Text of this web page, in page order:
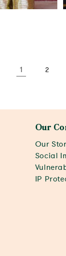
1 2
Our
Our
Social
IP